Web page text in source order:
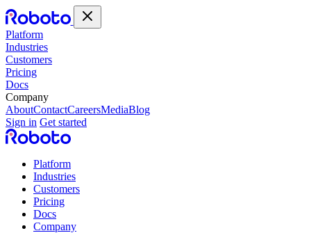
Platform
Industries
Customers
Pricing
Docs
Company
AboutContactCareersMediaBlog
Sign in Get started
Platform
Industries
Customers
Pricing
Docs
Company